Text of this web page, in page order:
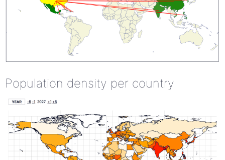
Population density per country